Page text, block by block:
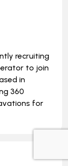
recruiting
to join
in
360
for